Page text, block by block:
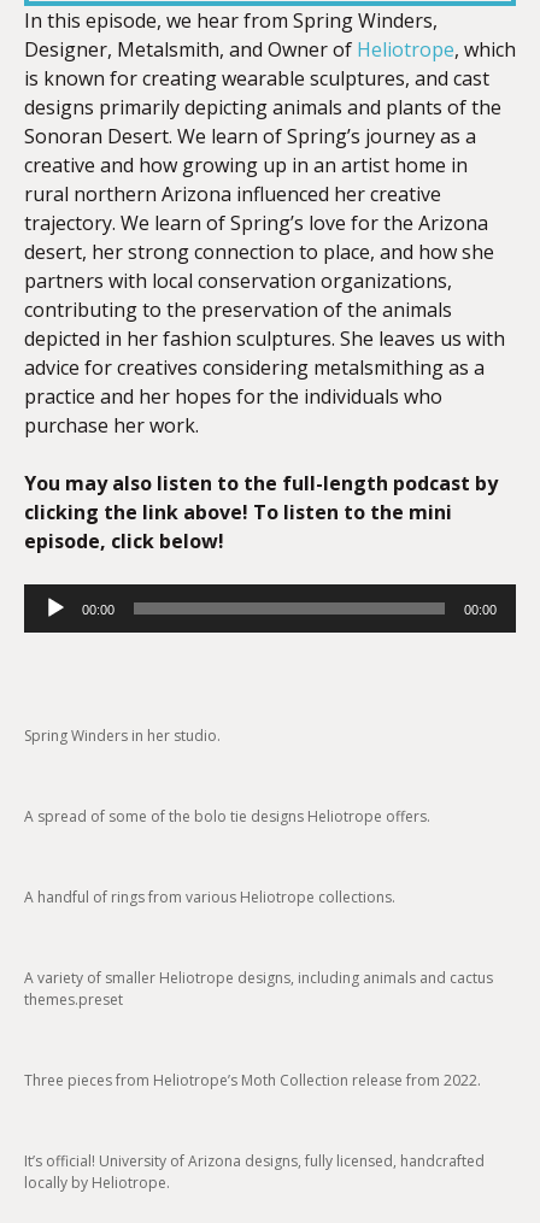
EMBED
In this episode, we hear from Spring Winders,
Designer, Metalsmith, and Owner of Heliotrope, which
is known for creating wearable sculptures, and cast
designs primarily depicting animals and plants of the
Sonoran Desert. We learn of Spring’s journey as a
creative and how growing up in an artist home in
rural northern Arizona influenced her creative
trajectory. We learn of Spring’s love for the Arizona
desert, her strong connection to place, and how she
partners with local conservation organizations,
contributing to the preservation of the animals
depicted in her fashion sculptures. She leaves us with
advice for creatives considering metalsmithing as a
practice and her hopes for the individuals who
purchase her work.
You may also listen to the full-length podcast by
clicking the link above! To listen to the mini
episode, click below!
Audio
Player
00:00 00:00
Spring Winders in her studio.
A spread of some of the bolo tie designs Heliotrope offers.
A handful of rings from various Heliotrope collections.
A variety of smaller Heliotrope designs, including animals and cactus
themes.preset
Three pieces from Heliotrope’s Moth Collection release from 2022.
It’s official! University of Arizona designs, fully licensed, handcrafted
locally by Heliotrope.